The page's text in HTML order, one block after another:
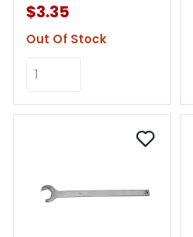
$3.35
Out Of Stock